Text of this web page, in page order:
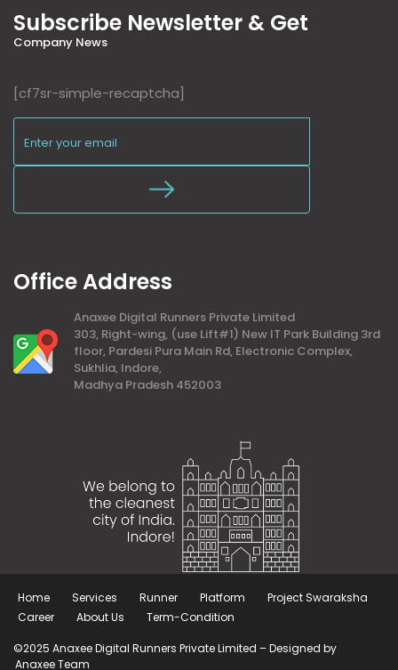
Subscribe Newsletter & Get
Company News
[cf7sr-simple-recaptcha]
Office Address
Anaxee Digital Runners Private Limited
303, Right-wing, (use Lift#1) New IT Park Building 3rd
floor, Pardesi Pura Main Rd, Electronic Complex,
Sukhlia, Indore,
Madhya Pradesh 452003
Home Services Runner Platform
Project Swaraksha
Career
About Us Term-Condition
©2025 Anaxee Digital Runners Private Limited – Designed by
Anaxee Team